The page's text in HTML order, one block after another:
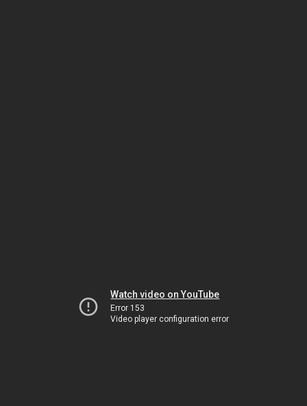
Watch video on YouTube
Error 153
Video player configuration error